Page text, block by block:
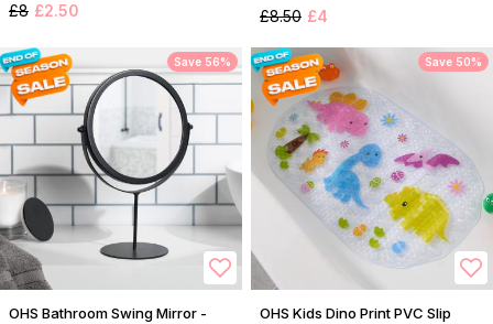
£8 £2.50
£8.50 £4
Save 56%
OHS Bathroom Swing Mirror -
Save 50%
OHS Kids Dino Print PVC Slip